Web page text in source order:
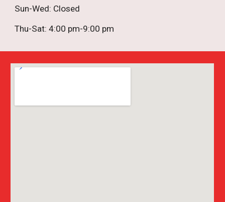
Sun-Wed: Closed
Thu-Sat: 4:00 pm-9:00 pm